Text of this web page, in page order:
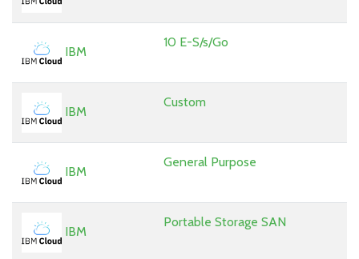
IBM
10 E-S/s/Go
IBM
Custom
IBM
General Purpose
IBM
Portable Storage SAN